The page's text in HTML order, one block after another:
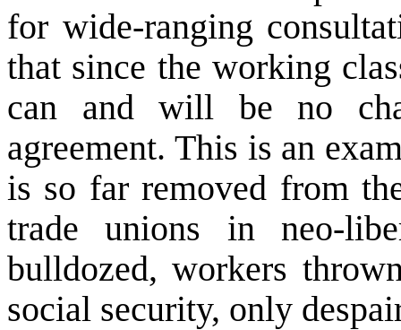
for wide-ranging
that since the working
can and will be no
agreement. This is an
is so far removed from
trade unions in neo-
bulldozed, workers
social security, only